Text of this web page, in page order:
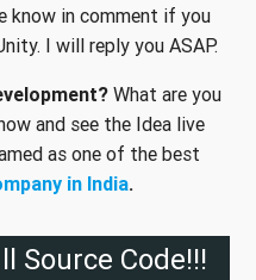
know in comment if you
I will reply you ASAP.
What are you
and see the Idea live
as one of the best
in India.
Source Code!!!